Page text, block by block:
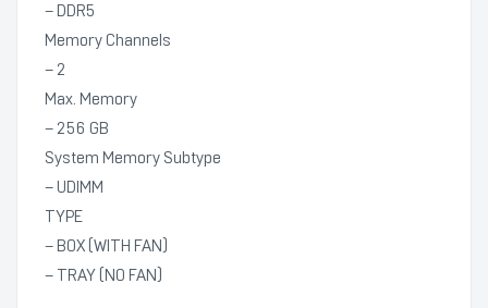
– DDR5
Memory Channels
– 2
Max. Memory
– 256 GB
System Memory Subtype
– UDIMM
TYPE
– BOX (WITH FAN)
– TRAY (NO FAN)